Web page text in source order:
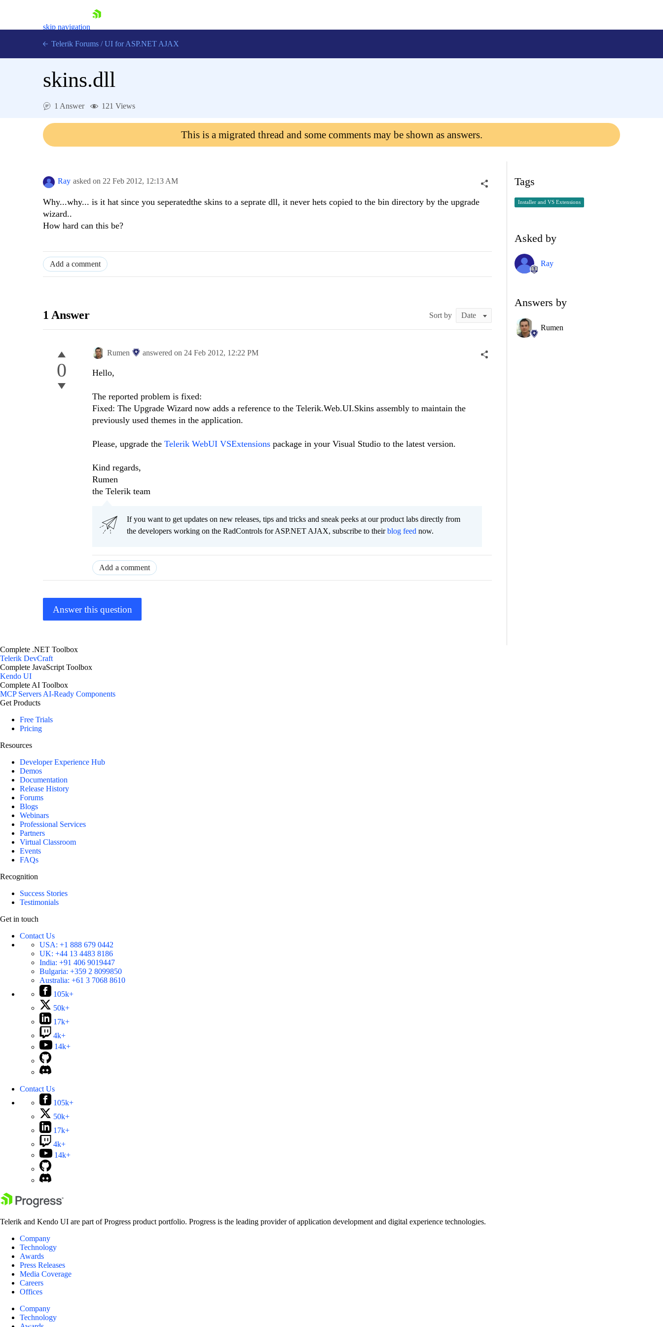
skip navigation
Login
Telerik Forums / UI for ASP.NET AJAX
skins.dll
1 Answer 121 Views
This is a migrated thread and some comments may be shown as answers.
Ray asked on 22 Feb 2012, 12:13 AM
Why...why... is it hat since you seperatedthe skins to a seprate dll, it never hets copied to the bin directory by the upgrade
wizard..
How hard can this be?
Add a comment
1 Answer Sort by
0
Rumen answered on 24 Feb 2012, 12:22 PM
Hello,
The reported problem is fixed:
Fixed: The Upgrade Wizard now adds a reference to the Telerik.Web.UI.Skins assembly to maintain the
previously used themes in the application.
Please, upgrade the Telerik WebUI VSExtensions package in your Visual Studio to the latest version.
Kind regards,
Rumen
the Telerik team
If you want to get updates on new releases, tips and tricks and sneak peeks at our product labs directly from
the developers working on the RadControls for ASP.NET AJAX, subscribe to theirblog feed now.
Add a comment
Answer this question
Tags
Installer and VS Extensions
Asked by
Ray
Answers by
Rumen
Complete .NET Toolbox
Telerik DevCraft
Complete JavaScript Toolbox
Kendo UI
Complete AI Toolbox
MCP ServersAI-Ready Components
Get Products
Free Trials
Pricing
Resources
Developer Experience Hub
Demos
Documentation
Release History
Forums
Blogs
Webinars
Professional Services
Partners
Virtual Classroom
Events
FAQs
Recognition
Success Stories
Testimonials
Get in touch
Contact Us
USA: +1 888 679 0442
UK: +44 13 4483 8186
India: +91 406 9019447
Bulgaria: +359 2 8099850
Australia: +61 3 7068 8610
105k+
50k+
17k+
4k+
14k+
Contact Us
105k+
50k+
17k+
4k+
14k+
Telerik and Kendo UI are part of Progress product portfolio. Progress is the leading provider of application development and digital experience technologies.
Company
Technology
Awards
Press Releases
Media Coverage
Careers
Offices
Company
Technology